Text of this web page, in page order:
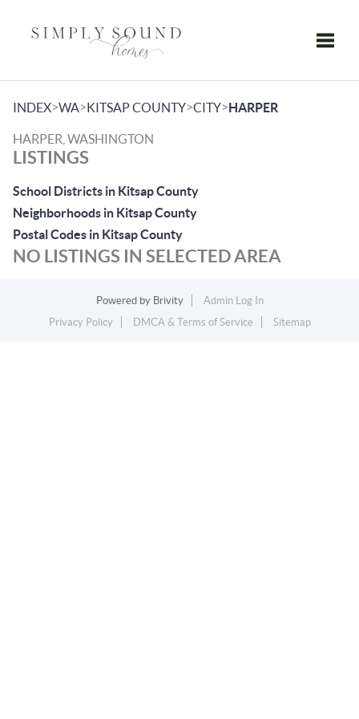
INDEX>WA>KITSAP COUNTY>CITY>HARPER
HARPER, WASHINGTON
LISTINGS
School Districts in Kitsap County
Neighborhoods in Kitsap County
Postal Codes in Kitsap County
NO LISTINGS IN SELECTED AREA
Powered by Brivity
Admin Log In
Privacy Policy
DMCA & Terms of Service Sitemap